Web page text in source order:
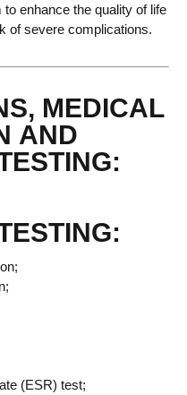
enhance the quality of life
of severe complications.
MEDICAL
AND
(ESR) test;